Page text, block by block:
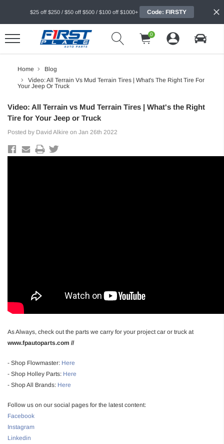
$25 off $250 / $50 off $500 / $100 off $1000+ Code: FIRSTY
0
Home
Blog
Video: All Terrain Vs Mud Terrain Tires | What's The Right Tire For
Your Jeep Or Truck
Video: All Terrain vs Mud Terrain Tires | What's the Right
Tire for Your Jeep or Truck
Posted by David Alkire on Jan 26th 2022
As Always, check out the parts we carry for your project car or truck at
www.fpautoparts.com //
- Shop Flowmaster: Here
- Shop Holley Parts: Here
- Shop All Brands: Here
Follow us on our social pages for the latest content:
Facebook
Instagram
Linkedin